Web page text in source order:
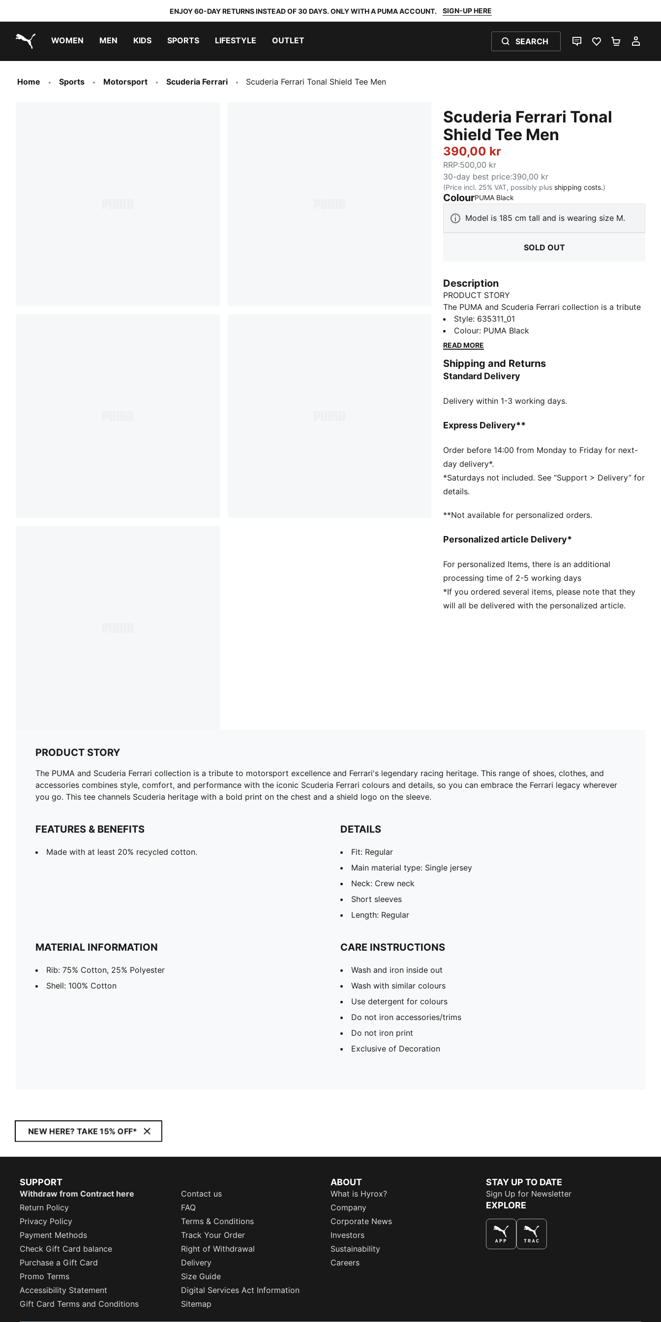
ENJOY 60-DAY RETURNS INSTEAD OF 30 DAYS. ONLY WITH A PUMA ACCOUNT. SIGN-UP HERE
WOMEN MEN KIDS SPORTS LIFESTYLE OUTLET SEARCH
LIVE CHATFAVOURITES 0
Home Sports Motorsport Scuderia Ferrari Scuderia Ferrari Tonal Shield Tee Men
Scuderia Ferrari Tonal
Shield Tee Men
390,00 kr
RRP:500,00 kr
30-day best price:390,00 kr
(Price incl. 25% VAT, possibly plus shipping costs.)
ColourPUMA Black
Model is 185 cm tall and is wearing size M.
SOLD OUT
Description
PRODUCT STORY
The PUMA and Scuderia Ferrari collection is a tribute
to motorsport excellence and Ferrari's legendary
racing heritage. This range of shoes, clothes, and
accessories combines style, comfort, and
and details, so you can embrace the Ferrari legacy
wherever you go. This tee channels Scuderia heritage
the sleeve.
Made with at least 20% recycled cotton.
Fit: Regular
Main material type: Single jersey
Neck: Crew neck
Short sleeves
Length: Regular
Style: 635311_01
Colour: PUMA Black
READ MORE
Shipping and Returns
Standard Delivery
Delivery within 1-3 working days.
Express Delivery**
Order before 14:00 from Monday to Friday for next-
day delivery*.
*Saturdays not included. See “Support > Delivery” for
details.
**Not available for personalized orders.
Personalized article Delivery*
For personalized Items, there is an additional
processing time of 2-5 working days
*If you ordered several items, please note that they
will all be delivered with the personalized article.
PRODUCT STORY
The PUMA and Scuderia Ferrari collection is a tribute to motorsport excellence and Ferrari's legendary racing heritage. This range of shoes, clothes, and
accessories combines style, comfort, and performance with the iconic Scuderia Ferrari colours and details, so you can embrace the Ferrari legacy wherever
you go. This tee channels Scuderia heritage with a bold print on the chest and a shield logo on the sleeve.
FEATURES & BENEFITS
Made with at least 20% recycled cotton.
DETAILS
Fit: Regular
Main material type: Single jersey
Neck: Crew neck
Short sleeves
Length: Regular
MATERIAL INFORMATION
Rib: 75% Cotton, 25% Polyester
Shell: 100% Cotton
CARE INSTRUCTIONS
Wash and iron inside out
Wash with similar colours
Use detergent for colours
Do not iron accessories/trims
Do not iron print
Exclusive of Decoration
NEW HERE? TAKE 15% OFF*
SUPPORT
Withdraw from Contract here
Contact us
Return Policy
FAQ
Privacy Policy
Terms & Conditions
Payment Methods
Track Your Order
Check Gift Card balance
Right of Withdrawal
Purchase a Gift Card
Delivery
Promo Terms
Size Guide
Accessibility Statement
Digital Services Act Information
Gift Card Terms and Conditions
Sitemap
ABOUT
What is Hyrox?
Company
Corporate News
Investors
Sustainability
Careers
STAY UP TO DATE
Sign Up for Newsletter
EXPLORE